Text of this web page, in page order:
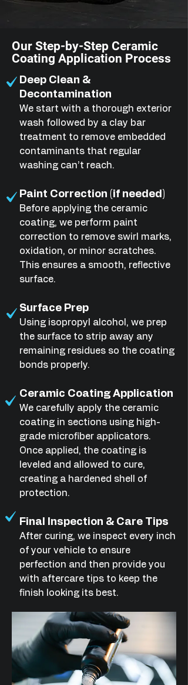
Our Step-by-Step Ceramic
Coating Application Process
Deep Clean &
Decontamination
We start with a thorough exterior
wash followed by a clay bar
treatment to remove embedded
contaminants that regular
washing can’t reach.
Paint Correction (if needed)
Before applying the ceramic
coating, we perform paint
correction to remove swirl marks,
oxidation, or minor scratches.
This ensures a smooth, reflective
surface.
Surface Prep
Using isopropyl alcohol, we prep
the surface to strip away any
remaining residues so the coating
bonds properly.
Ceramic Coating Application
We carefully apply the ceramic
coating in sections using high-
grade microfiber applicators.
Once applied, the coating is
leveled and allowed to cure,
creating a hardened shell of
protection.
Final Inspection & Care Tips
After curing, we inspect every inch
of your vehicle to ensure
perfection and then provide you
with aftercare tips to keep the
finish looking its best.